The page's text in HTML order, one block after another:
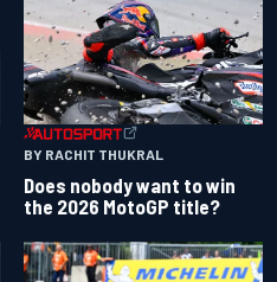
BY RACHIT THUKRAL
Does nobody want to win
the 2026 MotoGP title?